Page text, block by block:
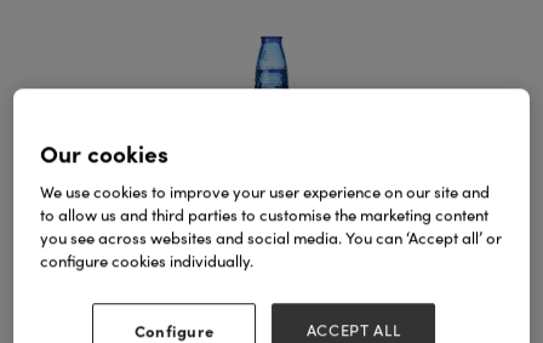
Our cookies
We use cookies to improve your user experience on our site and
to allow us and third parties to customise the marketing content
you see across websites and social media. You can ‘Accept all’ or
configure cookies individually.
Configure ACCEPT ALL